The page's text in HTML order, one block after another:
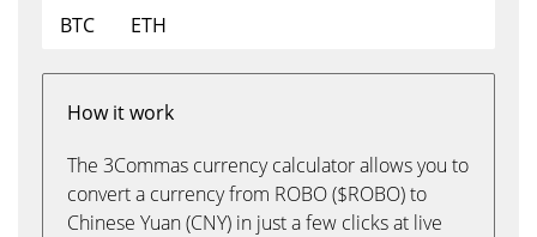
BTC
ETH
How it work
The 3Commas currency calculator allows you to
convert a currency from ROBO ($ROBO) to
Chinese Yuan (CNY) in just a few clicks at live